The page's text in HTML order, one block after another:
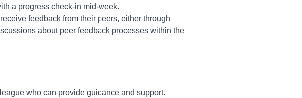
a progress check-in mid-week.
feedback from their peers, either through
about peer feedback processes within the
who can provide guidance and support.